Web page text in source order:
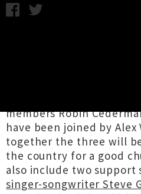
members Robin
have been joined by
together the three will
the country for a good
also include two
singer-songwriter Steve